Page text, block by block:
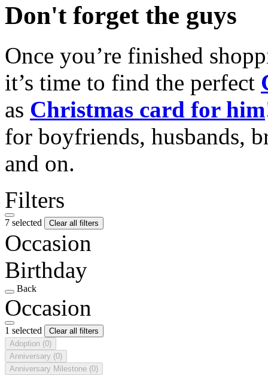
Don't forget the guys
Once you’re finished
it’s time to find the perfect
as Christmas card for him
for boyfriends, husbands,
and on.
Filters
7 selected Clear all filters
Occasion
Birthday
Back
Occasion
1 selected
Clear all filters
Adoption (0)
Anniversary (0)
Anniversary Milestone (0)